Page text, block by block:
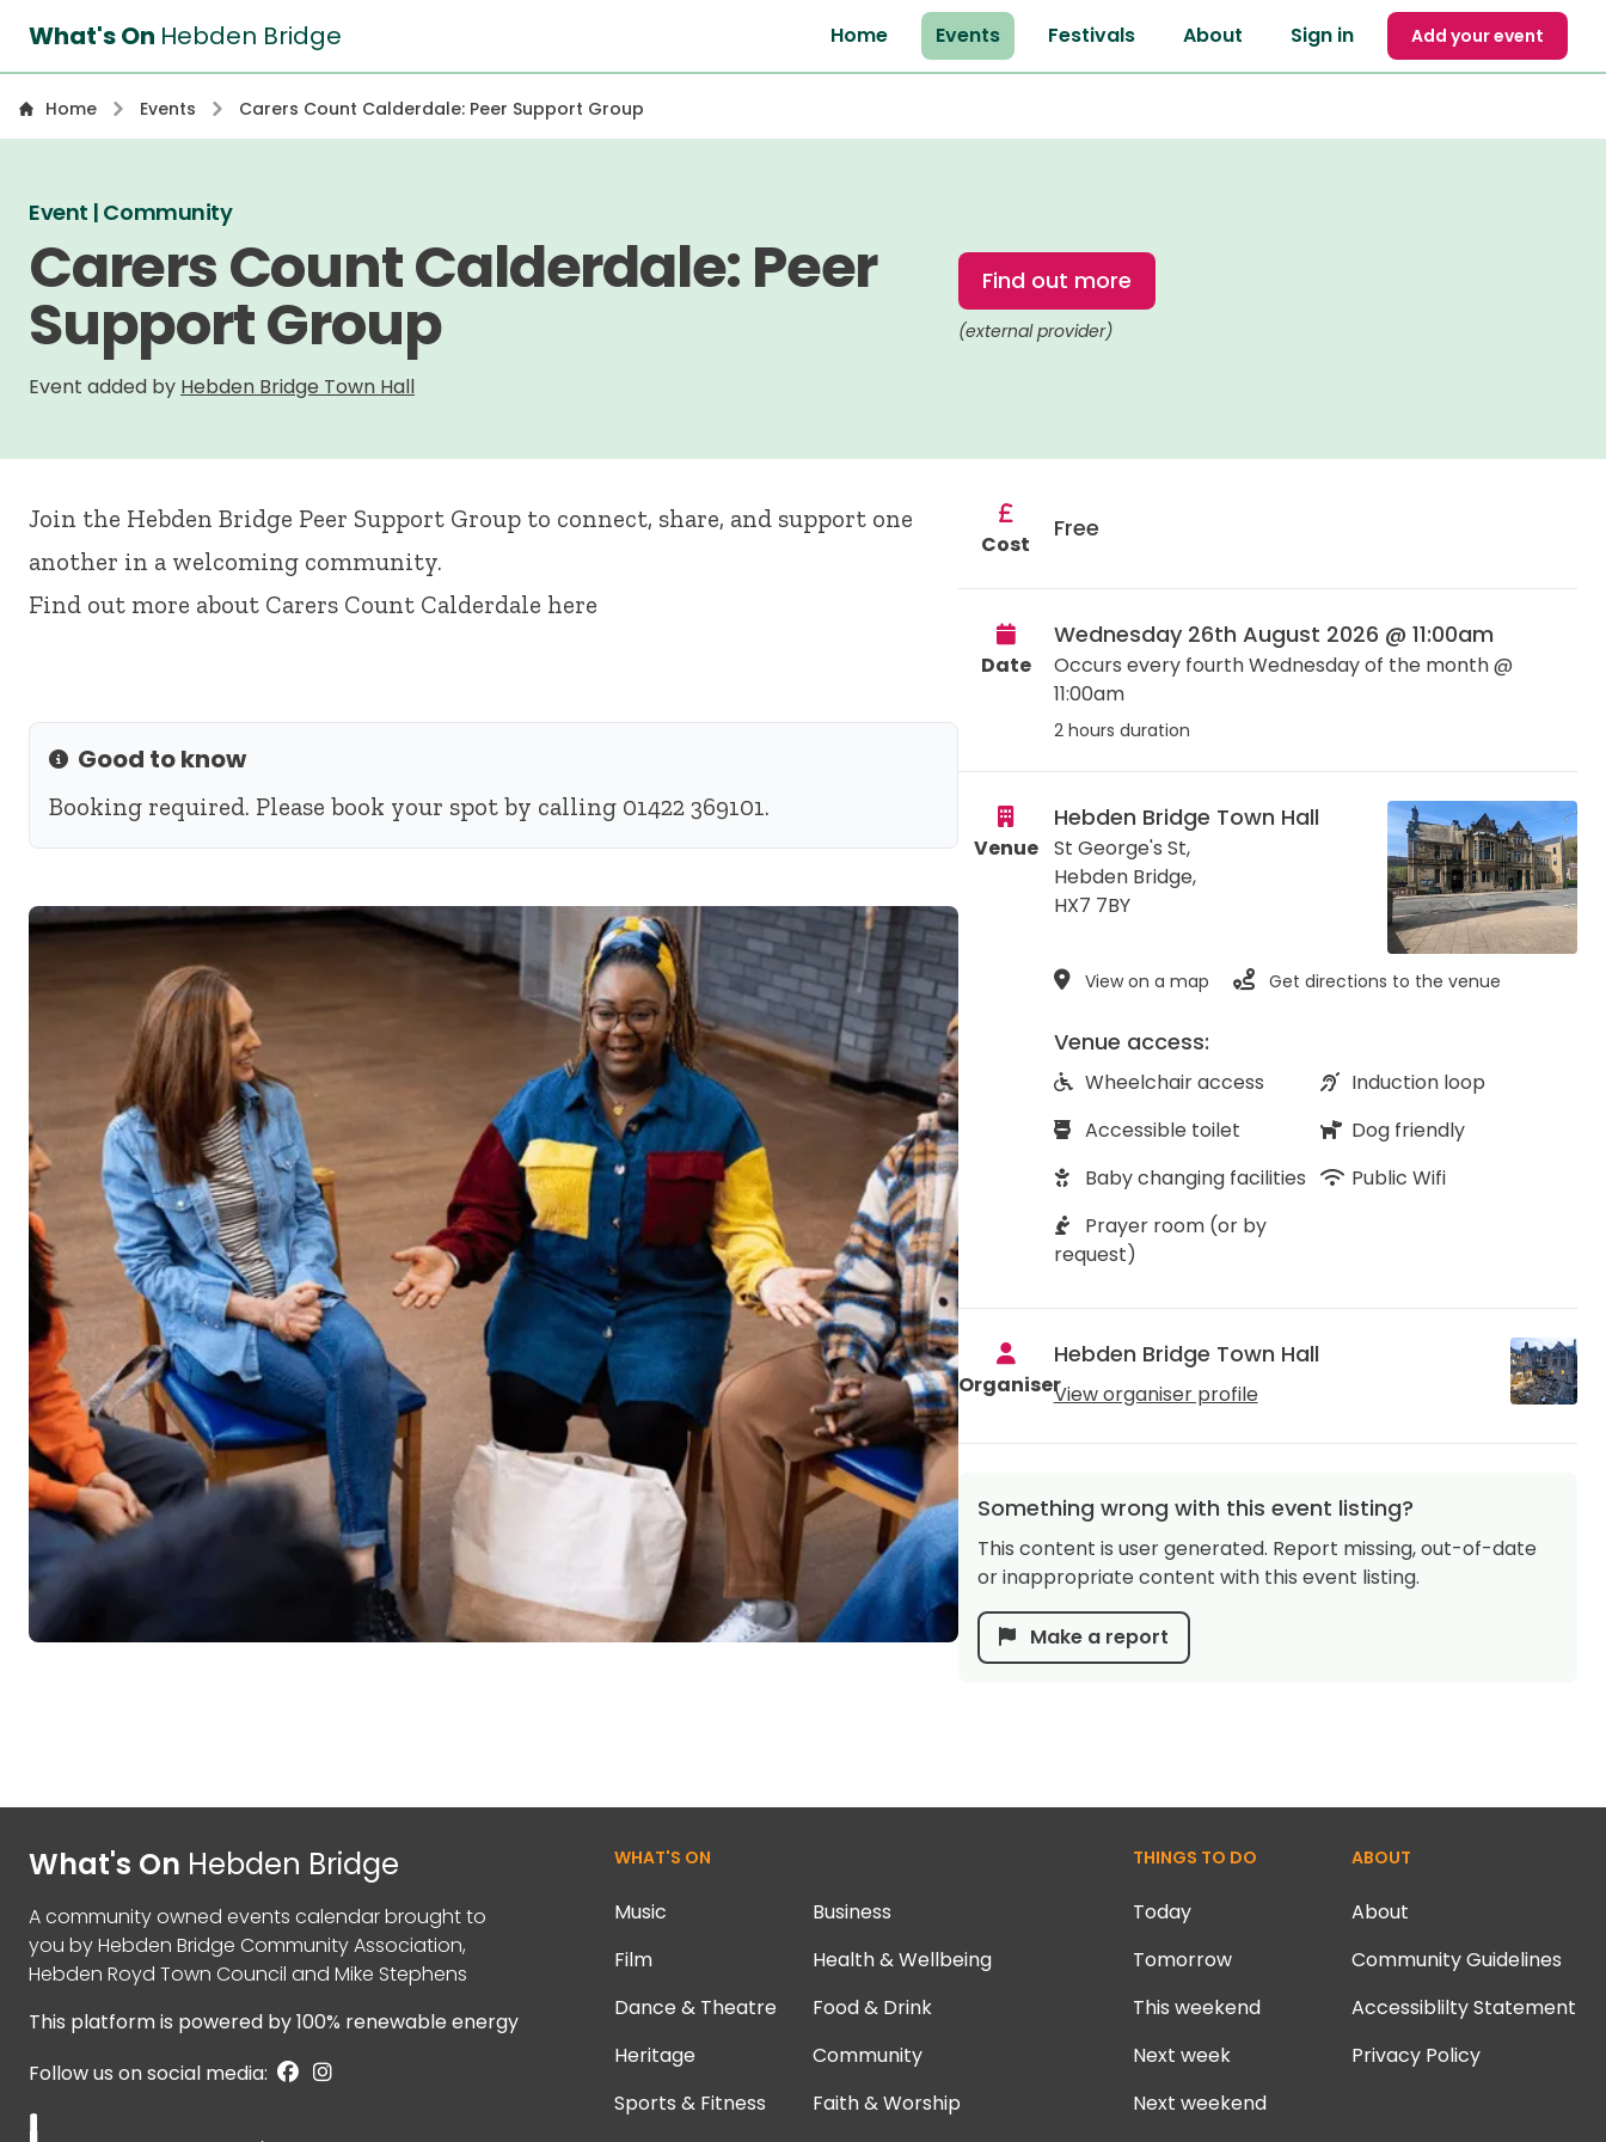
What's On Hebden Bridge Sign in Add your event
Home Events Festivals About
Home Events Carers Count Calderdale: Peer Support Group
Event | Community
Carers Count Calderdale: Peer
Support Group
Event added by Hebden Bridge Town Hall
Find out more
(external provider)
Join the Hebden Bridge Peer Support Group to connect, share, and support one
another in a welcoming community.
Find out more about Carers Count Calderdale here
InfoGood to know
Booking required. Please book your spot by calling 01422 369101.
Cost
Free
Date
Wednesday 26th August 2026 @ 11:00am
Occurs every fourth Wednesday of the month @
11:00am
2 hours duration
Venue
Hebden Bridge Town Hall
St George's St,
Hebden Bridge,
HX7 7BY
View on a map Get directions to the venue
Venue access:
Wheelchair access
Induction loop
Accessible toilet
Dog friendly
Baby changing facilities
Public Wifi
Prayer room (or by
request)
Organiser
Hebden Bridge Town Hall
View organiser profile
Something wrong with this event listing?
This content is user generated. Report missing, out-of-date
or inappropriate content with this event listing.
Make a report
What's On Hebden Bridge
A community owned events calendar brought to
you byHebden Bridge Community Association,
Hebden Royd Town Council and Mike Stephens
This platform is powered by100% renewable energy
Follow us on social media:
WHAT'S ON
Music
Film
Dance & Theatre
Heritage
Sports & Fitness
Business
Health & Wellbeing
Food & Drink
Community
Faith & Worship
THINGS TO DO
Today
Tomorrow
This weekend
Next week
Next weekend
ABOUT
About
Community Guidelines
Accessiblilty Statement
Privacy Policy